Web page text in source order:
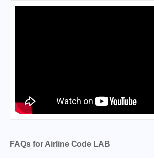
FAQs for Airline Code LAB